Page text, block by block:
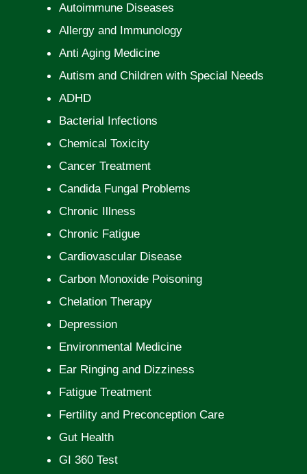
Autoimmune Diseases
Allergy and Immunology
Anti Aging Medicine
Autism and Children with Special Needs
ADHD
Bacterial Infections
Chemical Toxicity
Cancer Treatment
Candida Fungal Problems
Chronic Illness
Chronic Fatigue
Cardiovascular Disease
Carbon Monoxide Poisoning
Chelation Therapy
Depression
Environmental Medicine
Ear Ringing and Dizziness
Fatigue Treatment
Fertility and Preconception Care
Gut Health
GI 360 Test